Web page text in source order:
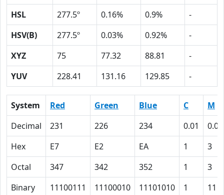
HSL
277.5º 0.16% 0.9%
-
HSV(B)
277.5º 0.03% 0.92%
-
XYZ
75 77.32 88.81
-
YUV
228.41 131.16 129.85 -
System Red Green Blue C
M
Decimal
231 226 234 0.01
0.03
Hex
E7 E2 EA 1
3
Octal
347 342 352 1
3
Binary
11100111 11100010 11101010 1 11